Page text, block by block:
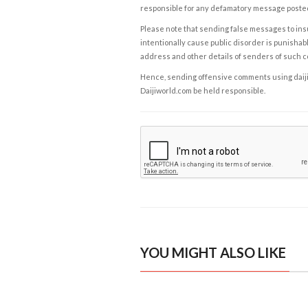
responsible for any defamatory message
Please note that sending false messages to
intentionally cause public disorder is
address and other details of senders of such
Hence, sending offensive comments using
Daijiworld.com be held responsible.
YOU MIGHT ALSO LIKE